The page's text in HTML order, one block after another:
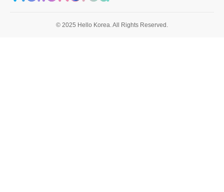
© 2025 Hello Korea. All Rights Reserved.